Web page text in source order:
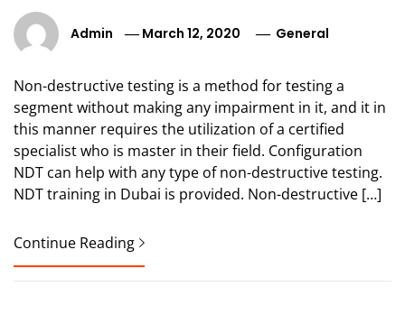
Admin March 12, 2020 General
Non-destructive testing is a method for testing a
segment without making any impairment in it, and it in
this manner requires the utilization of a certified
specialist who is master in their field. Configuration
NDT can help with any type of non-destructive testing.
NDT training in Dubai is provided. Non-destructive […]
Continue Reading